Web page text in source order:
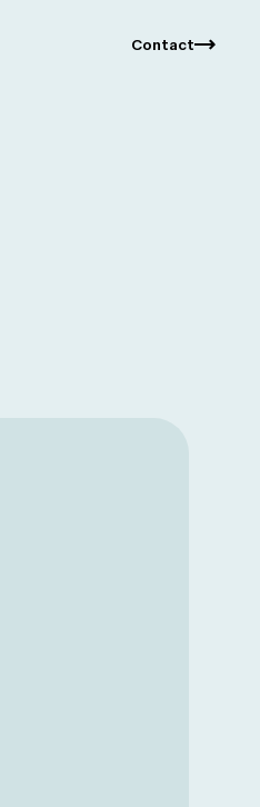
Contact